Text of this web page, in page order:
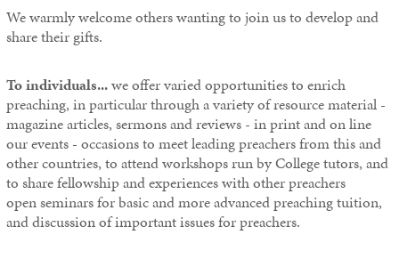
We warmly welcome others wanting to join us to develop and
share their gifts.
To individuals...we offer varied opportunities to enrich
preaching, in particular through a variety of resource material -
magazine articles, sermons and reviews - in print and on line
our events - occasions to meet leading preachers from this and
other countries, to attend workshops run by College tutors, and
to share fellowship and experiences with other preachers
open seminars for basic and more advanced preaching tuition,
and discussion of important issues for preachers.